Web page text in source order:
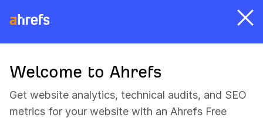
Welcome to Ahrefs
Get website analytics, technical audits, and SEO
metrics for your website with an Ahrefs Free